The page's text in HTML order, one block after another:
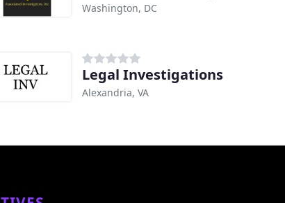
Washington, DC
Legal Investigations
Alexandria, VA